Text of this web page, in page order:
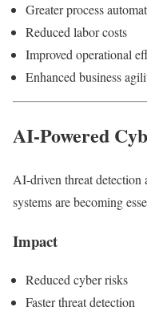
Greater process
Reduced labor costs
Improved operational
Enhanced business
AI-Powered
AI-driven threat detection
systems are becoming
Impact
Reduced cyber risks
Faster threat detection